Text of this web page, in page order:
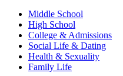
Middle School
High School
College & Admissions
Social Life & Dating
Health & Sexuality
Family Life